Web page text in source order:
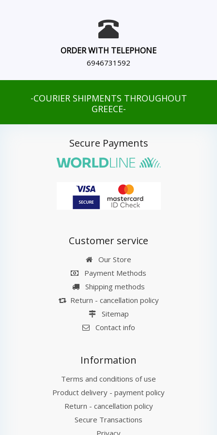
ORDER WITH TELEPHONE
6946731592
-COURIER SHIPMENTS THROUGHOUT
GREECE-
Secure Payments
Customer service
Our Store
Payment Methods
Shipping methods
Return - cancellation policy
Sitemap
Contact info
Information
Terms and conditions of use
Product delivery - payment policy
Return - cancellation policy
Secure Transactions